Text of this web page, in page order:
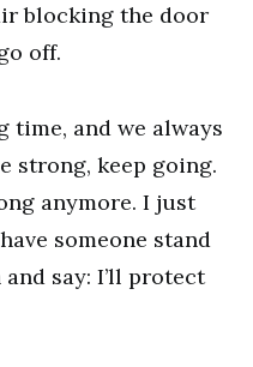
blocking the door
off.
time, and we always
strong, keep going.
anymore. I just
someone stand
say: I’ll protect